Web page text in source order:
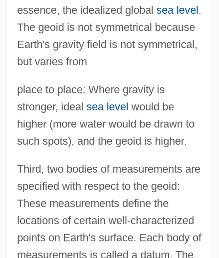
essence, the idealized global sea level .
The geoid is not symmetrical because
Earth's gravity field is not symmetrical,
but varies from
place to place: Where gravity is
stronger, ideal sea level would be
higher (more water would be drawn to
such spots), and the geoid is higher.
Third, two bodies of measurements are
specified with respect to the geoid:
These measurements define the
locations of certain well-characterized
points on Earth's surface. Each body of
measurements is called a datum. The